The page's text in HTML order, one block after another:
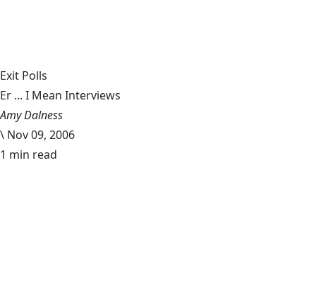
Exit Polls
Er ... I Mean Interviews
Amy Dalness
\ Nov 09, 2006
1 min read